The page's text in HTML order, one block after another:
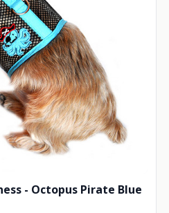
- Octopus Pirate Blue